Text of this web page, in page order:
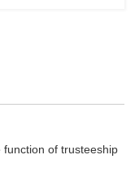
of trusteeship